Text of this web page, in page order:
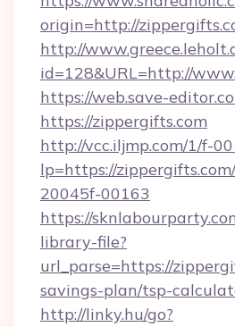
origin=http://
http://
id=128&URL=http://
https://web.save-
https://zippergifts.com
http://vcc.iljmp.com/1/f-
lp=https://
20045f-00163
https://
library-file?
url_parse=https://
savings-plan/tsp-
http://linky.hu/go?